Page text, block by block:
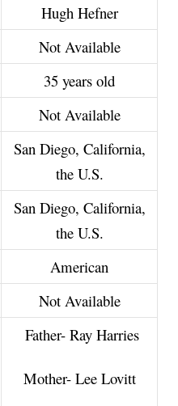
Hugh Hefner
Not Available
35 years old
Not Available
San Diego, California,
the U.S.
San Diego, California,
the U.S.
American
Not Available
Father- Ray Harries
Mother- Lee Lovitt